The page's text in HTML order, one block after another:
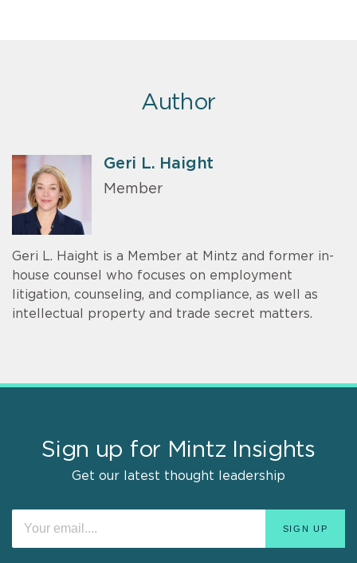
Author
Geri L. Haight
Member
Geri L. Haight is a Member at Mintz and former in-
house counsel who focuses on employment
litigation, counseling, and compliance, as well as
intellectual property and trade secret matters.
Sign up for Mintz Insights
Get our latest thought leadership